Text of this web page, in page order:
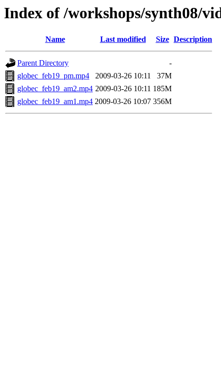
Index of /workshops/synth08/
Name Last modified Size Description
Parent Directory
-
globec_feb19_pm.mp4
2009-03-26 10:11
37M
globec_feb19_am2.mp4 2009-03-26 10:11 185M
globec_feb19_am1.mp4 2009-03-26 10:07 356M